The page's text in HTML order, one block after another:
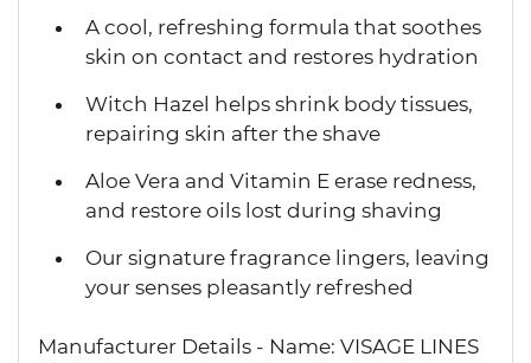
A cool, refreshing formula that soothes
skin on contact and restores hydration
Witch Hazel helps shrink body tissues,
repairing skin after the shave
Aloe Vera and Vitamin E erase redness,
and restore oils lost during shaving
Our signature fragrance lingers, leaving
your senses pleasantly refreshed
Manufacturer Details - Name: VISAGE LINES